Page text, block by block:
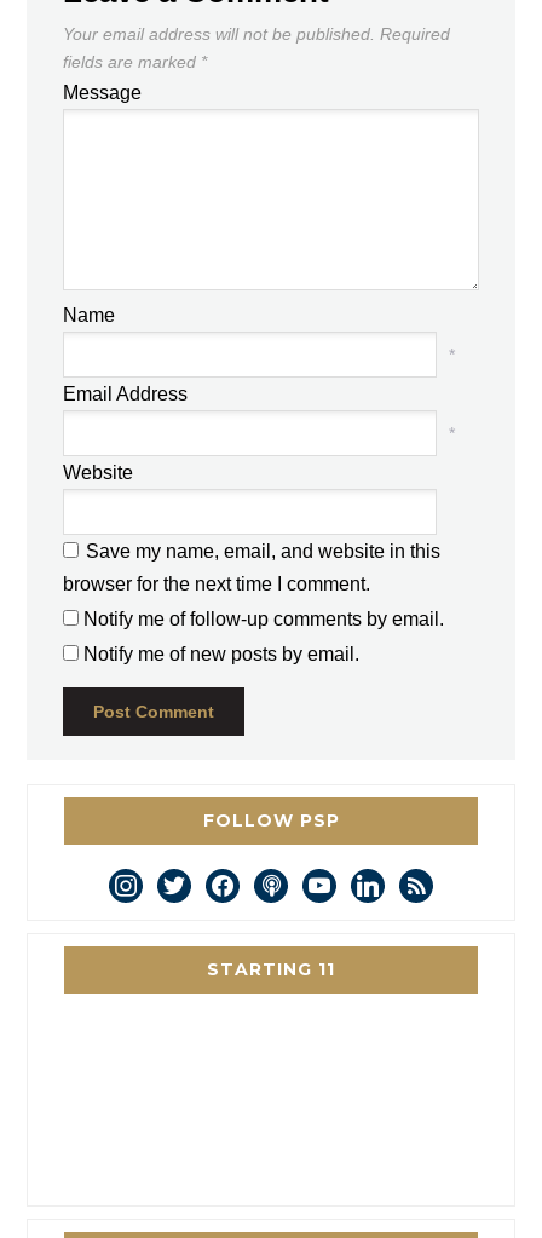
Your email address will not be published. Required
fields are marked *
Message
Name
*
Email Address
*
Website
Save my name, email, and website in this
browser for the next time I comment.
Notify me of follow-up comments by email.
Notify me of new posts by email.
FOLLOW PSP
instagram
twitterfacebookpodcastyoutubelinkedin
rss
STARTING 11